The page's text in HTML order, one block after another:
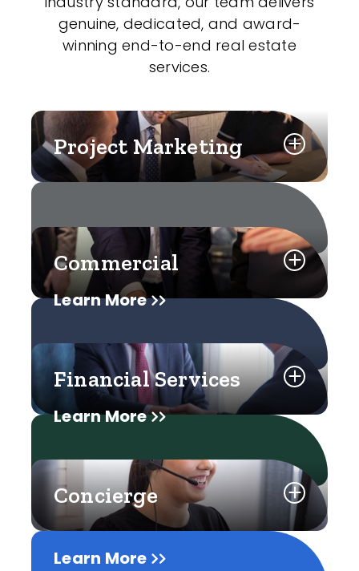
genuine, dedicated, and award-
winning end-to-end real estate
services.
Project Marketing
Learn More
Commercial
Learn More
Financial Services
Learn More
Concierge